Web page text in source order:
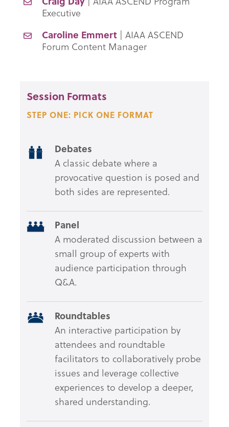
Executive
Caroline Emmert | AIAA ASCEND
Forum Content Manager
Session Formats
STEP ONE: PICK ONE FORMAT
Debates
A classic debate where a
provocative question is posed and
both sides are represented.
Panel
A moderated discussion between a
small group of experts with
audience participation through
Q&A.
Roundtables
An interactive participation by
attendees and roundtable
facilitators to collaboratively probe
issues and leverage collective
experiences to develop a deeper,
shared understanding.